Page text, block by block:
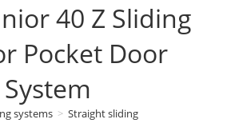
40 Z Sliding
Pocket Door
System
systems > Straight sliding